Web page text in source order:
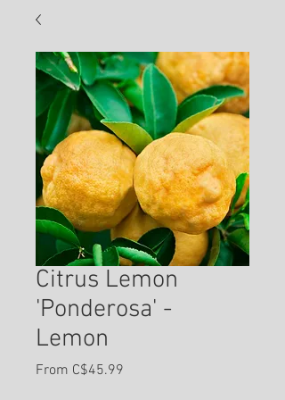
Citrus Lemon
'Ponderosa' -
Lemon
From C$45.99